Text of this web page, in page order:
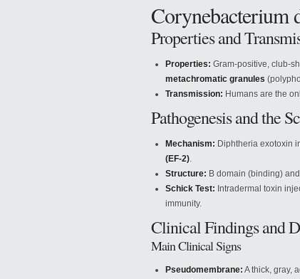
Corynebacterium
Properties and
Properties: Gram-positive, club-
metachromatic granules
Transmission: Humans are the
Pathogenesis and the
Mechanism: Diphtheria exotoxin
(EF-2).
Structure: B domain (binding)
Schick Test: Intradermal toxin
immunity.
Clinical Findings and
Main Clinical Signs
Pseudomembrane: A thick, gray,